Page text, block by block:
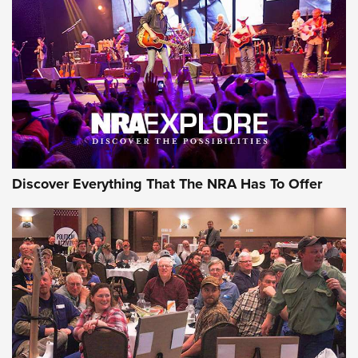
Behind the Bullet: The .250-3000 Savage | An Official
Journal Of The NRA
REVIEWS REVIEWS
NRA GUN OF THE WEEK
Gun of the Week: EAA Girsan Witness2311
Discover Everything That The NRA Has To Offer